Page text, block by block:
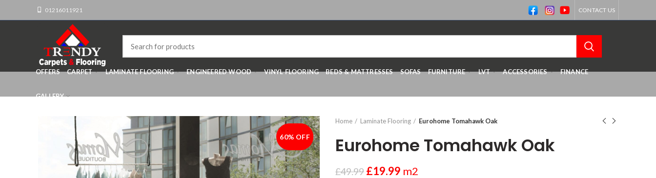
01216011921 CONTACT US
OFFERS CARPET LAMINATE FLOORING ENGINEERED WOOD VINYL FLOORING BEDS & MATTRESSES SOFAS FURNITURE LVT ACCESSORIES FINANCE
GALLERY
-60%
60% OFF
Home Laminate Flooring Eurohome Tomahawk Oak
Eurohome Tomahawk Oak
£49.99 £19.99 m2